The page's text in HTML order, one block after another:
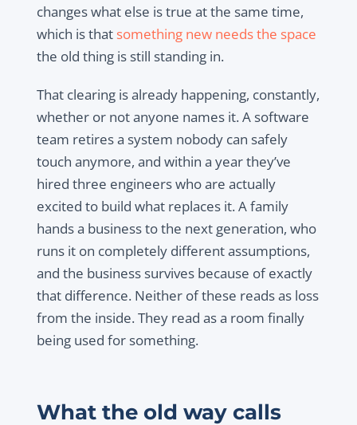
changes what else is true at the same time,
which is that something new needs the space
the old thing is still standing in.
That clearing is already happening, constantly,
whether or not anyone names it. A software
team retires a system nobody can safely
touch anymore, and within a year they’ve
hired three engineers who are actually
excited to build what replaces it. A family
hands a business to the next generation, who
runs it on completely different assumptions,
and the business survives because of exactly
that difference. Neither of these reads as loss
from the inside. They read as a room finally
being used for something.
What the old way calls